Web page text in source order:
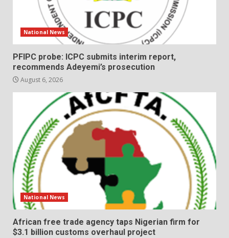
National News
PFIPC probe: ICPC submits interim report,
recommends Adeyemi’s prosecution
August 6, 2026
National News
African free trade agency taps Nigerian firm for
$3.1 billion customs overhaul project